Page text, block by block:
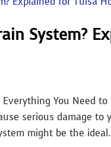
System?
You Need
serious damage to
might be the